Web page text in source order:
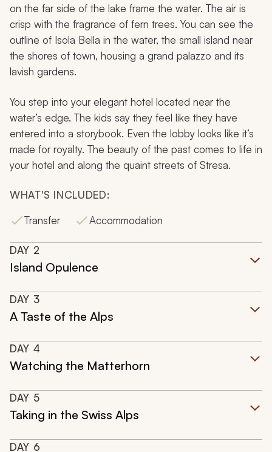
on the far side of the lake frame the water. The air is
crisp with the fragrance of fern trees. You can see the
outline of Isola Bella in the water, the small island near
the shores of town, housing a grand palazzo and its
lavish gardens.
You step into your elegant hotel located near the
water’s edge. The kids say they feel like they have
entered into a storybook. Even the lobby looks like it’s
made for royalty. The beauty of the past comes to life in
your hotel and along the quaint streets of Stresa.
WHAT'S INCLUDED:
Transfer
Accommodation
DAY 2
Island Opulence
DAY 3
A Taste of the Alps
DAY 4
Watching the Matterhorn
DAY 5
Taking in the Swiss Alps
DAY 6